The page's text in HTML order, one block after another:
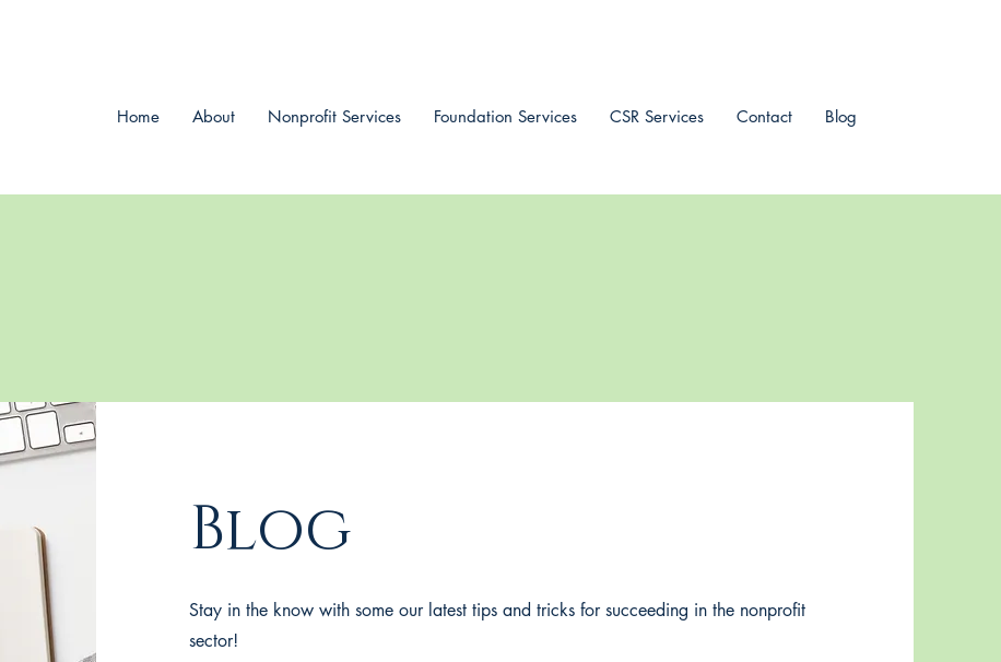
Home About Nonprofit Services Foundation Services CSR Services Contact Blog
Blog
Stay in the know with some our latest tips and tricks for succeeding in the nonprofit
sector!